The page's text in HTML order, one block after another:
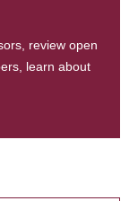
review open
learn about